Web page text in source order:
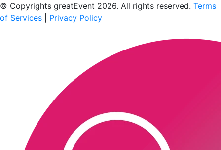
© Copyrights greatEvent 2026. All rights reserved. Terms
of Services
Privacy Policy